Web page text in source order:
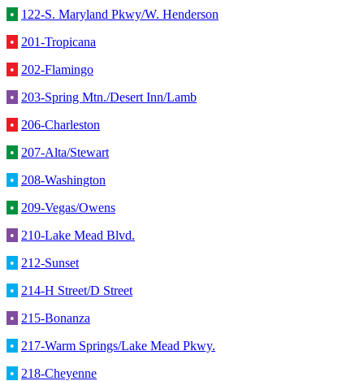
• 122-S. Maryland Pkwy/W. Henderson
• 201-Tropicana
• 202-Flamingo
• 203-Spring Mtn./Desert Inn/Lamb
• 206-Charleston
• 207-Alta/Stewart
• 208-Washington
• 209-Vegas/Owens
• 210-Lake Mead Blvd.
• 212-Sunset
• 214-H Street/D Street
• 215-Bonanza
• 217-Warm Springs/Lake Mead Pkwy.
• 218-Cheyenne